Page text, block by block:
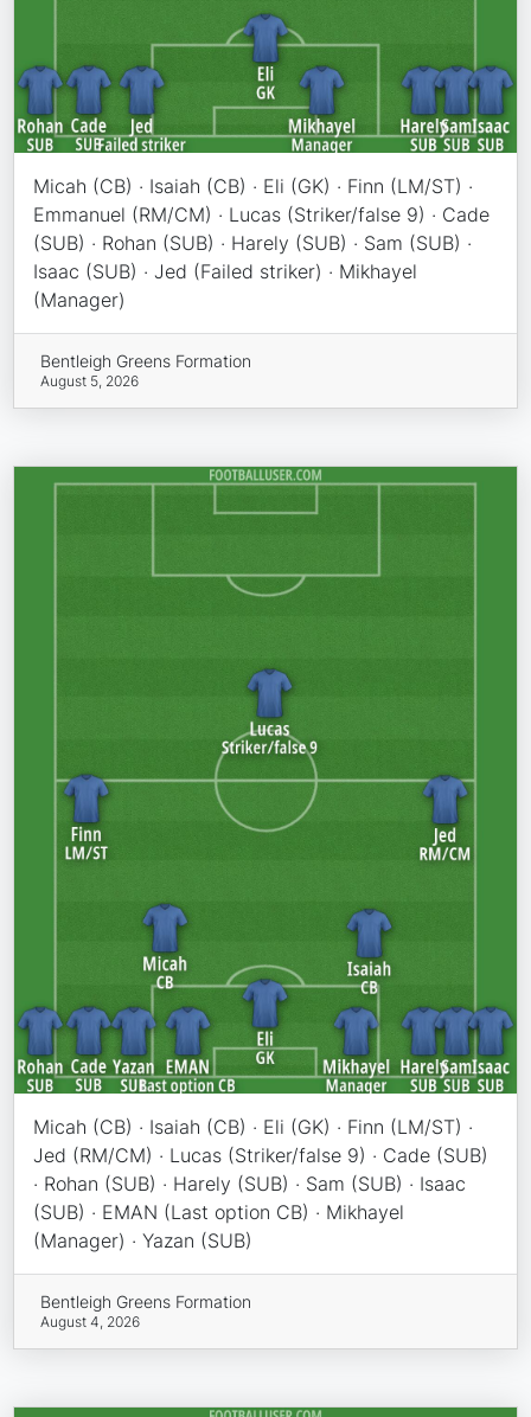
Micah (CB) · Isaiah (CB) · Eli (GK) · Finn (LM/ST) ·
Emmanuel (RM/CM) · Lucas (Striker/false 9) · Cade
(SUB) · Rohan (SUB) · Harely (SUB) · Sam (SUB) ·
Isaac (SUB) · Jed (Failed striker) · Mikhayel
(Manager)
Bentleigh Greens Formation
August 5, 2026
Micah (CB) · Isaiah (CB) · Eli (GK) · Finn (LM/ST) ·
Jed (RM/CM) · Lucas (Striker/false 9) · Cade (SUB)
· Rohan (SUB) · Harely (SUB) · Sam (SUB) · Isaac
(SUB) · EMAN (Last option CB) · Mikhayel
(Manager) · Yazan (SUB)
Bentleigh Greens Formation
August 4, 2026